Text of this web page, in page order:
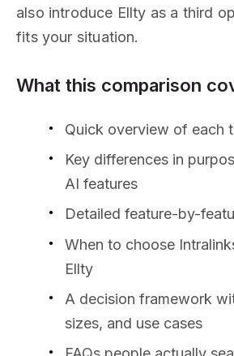
also introduce Ellty as a third
fits your situation.
What this comparison
Quick overview of each
Key differences in
AI features
Detailed feature-by-
When to choose
Ellty
A decision framework
sizes, and use cases